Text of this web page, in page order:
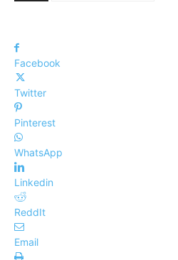
Facebook
Twitter
Pinterest
WhatsApp
Linkedin
ReddIt
Email